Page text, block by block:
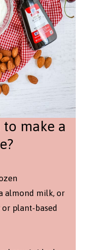
make a
almond milk, or
plant-based